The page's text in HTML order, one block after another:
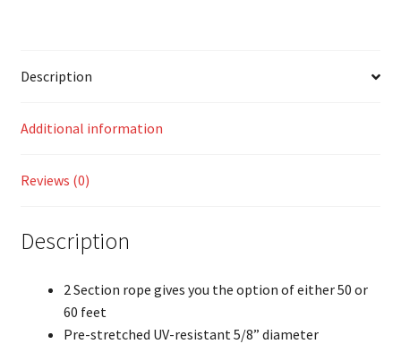
Description
Additional information
Reviews (0)
Description
2 Section rope gives you the option of either 50 or
60 feet
Pre-stretched UV-resistant 5/8” diameter